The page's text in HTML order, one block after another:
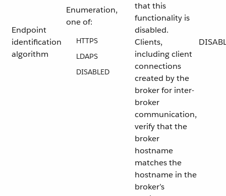
Endpoint
identification
algorithm
Enumeration,
one of:
HTTPS
LDAPS
DISABLED
that this
functionality is
disabled.
Clients,
including client
connections
created by the
broker for inter-
broker
communication,
verify that the
broker
hostname
matches the
hostname in the
broker’s